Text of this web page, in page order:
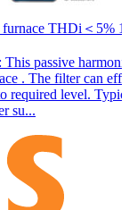
THDi＜5%
passive
. The filter can
required level.
su...